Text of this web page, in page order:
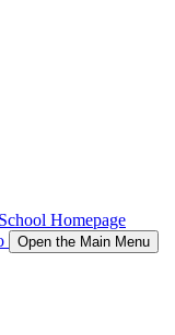
Homepage
Open the Main Menu